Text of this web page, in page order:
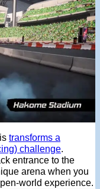
transforms a
challenge.
entrance to the
arena when you
world experience.